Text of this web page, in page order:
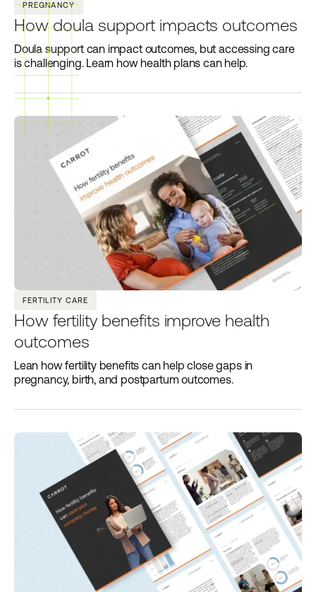
PREGNANCY
How doula support impacts outcomes
Doula support can impact outcomes, but accessing care
is challenging. Learn how health plans can help.
FERTILITY CARE
How fertility benefits improve health
outcomes
Lean how fertility benefits can help close gaps in
pregnancy, birth, and postpartum outcomes.